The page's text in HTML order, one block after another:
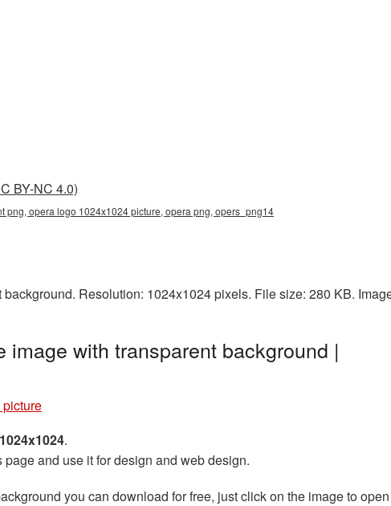
BY-NC 4.0)
opera logo 1024x1024 picture, opera png, opers_png14
Resolution: 1024x1024 pixels. File size: 280 KB.
with transparent background |
1024x1024.
and use it for design and web design.
you can download for free, just click on the image to